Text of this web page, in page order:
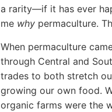
a rarity—if it has ever
me why permaculture.
When permaculture
through Central and
trades to both stretch
growing our own food.
organic farms were the